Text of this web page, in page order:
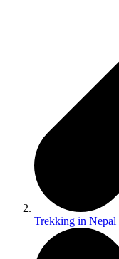
Trekking in Nepal